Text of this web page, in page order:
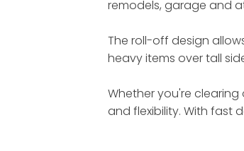
remodels, garage and
The roll-off design
heavy items over tall
Whether you're
and flexibility. With fast